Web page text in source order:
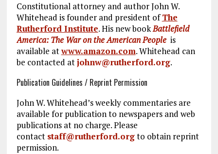
Constitutional attorney and author John W.
Whitehead is founder and president ofThe
Rutherford Institute. His new bookBattlefield
America: The War on the American Peopleis
available atwww.amazon.com. Whitehead can
be contacted atjohnw@rutherford.org.
Publication Guidelines / Reprint Permission
John W. Whitehead’s weekly commentaries are
available for publication to newspapers and web
publications at no charge. Please
contact staff@rutherford.orgto obtain reprint
permission.